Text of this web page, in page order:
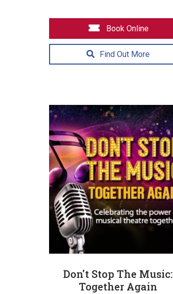
Book Online
Find Out More
Don't Stop The Music:
Together Again